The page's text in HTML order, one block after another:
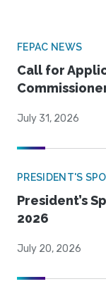
FEPAC NEWS
Call for
July 31, 2026
PRESIDENT'S
President’s
2026
July 20, 2026